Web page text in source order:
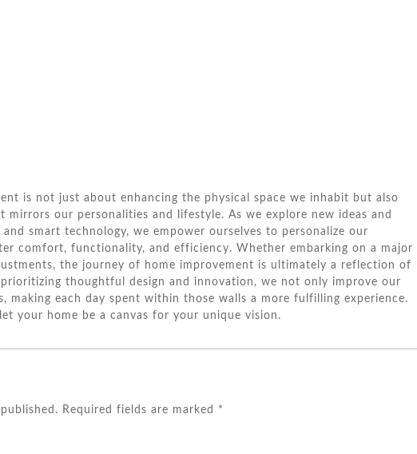
is not just about enhancing the physical space we inhabit but also
mirrors our personalities and lifestyle. As we explore new ideas and
smart technology, we empower ourselves to personalize our
comfort, functionality, and efficiency. Whether embarking on a major
the journey of home improvement is ultimately a reflection of
thoughtful design and innovation, we not only improve our
making each day spent within those walls a more fulfilling experience.
your home be a canvas for your unique vision.
Required fields are marked *